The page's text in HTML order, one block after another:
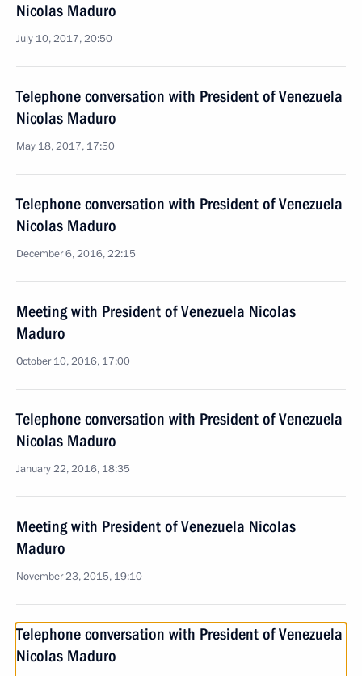
Nicolas Maduro
July 10, 2017, 20:50
Telephone conversation with President of Venezuela
Nicolas Maduro
May 18, 2017, 17:50
Telephone conversation with President of Venezuela
Nicolas Maduro
December 6, 2016, 22:15
Meeting with President of Venezuela Nicolas
Maduro
October 10, 2016, 17:00
Telephone conversation with President of Venezuela
Nicolas Maduro
January 22, 2016, 18:35
Meeting with President of Venezuela Nicolas
Maduro
November 23, 2015, 19:10
Telephone conversation with President of Venezuela
Nicolas Maduro